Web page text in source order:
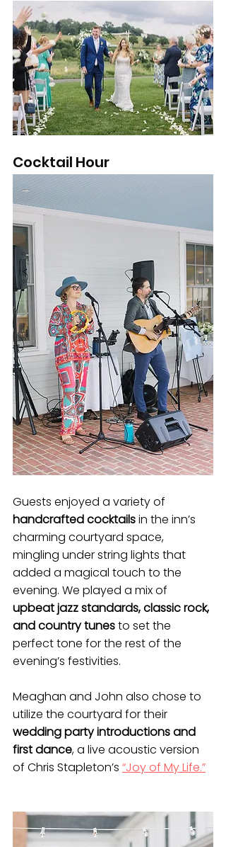
Cocktail Hour
Guests enjoyed a variety of
handcrafted cocktails in the inn’s
charming courtyard space,
mingling under string lights that
added a magical touch to the
evening. We played a mix of
upbeat jazz standards, classic rock,
and country tunes to set the
perfect tone for the rest of the
evening’s festivities.
Meaghan and John also chose to
utilize the courtyard for their
wedding party introductions and
first dance, a live acoustic version
of Chris Stapleton’s “Joy of My Life.”